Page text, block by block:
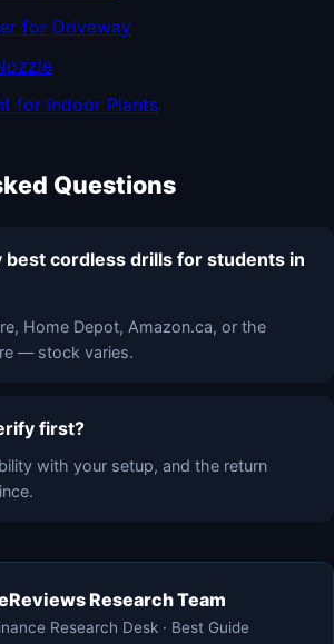
for Driveway
for Indoor Plants
Questions
best cordless drills for students in
Home Depot, Amazon.ca, or the
— stock varies.
first?
with your setup, and the return
Research Team
Research Desk · Best Guide